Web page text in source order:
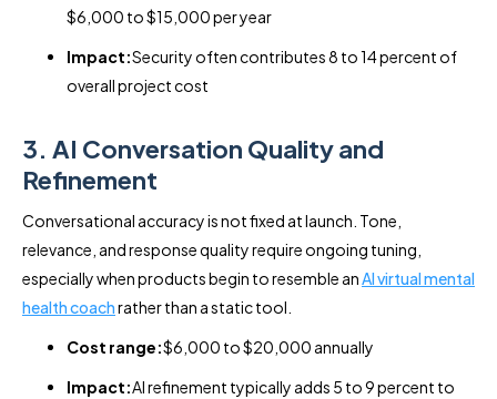
$6,000 to $15,000 per year
Impact:Security often contributes 8 to 14 percent of
overall project cost
3. AI Conversation Quality and
Refinement
Conversational accuracy is not fixed at launch. Tone,
relevance, and response quality require ongoing tuning,
especially when products begin to resemble anAI virtual mental
health coachrather than a static tool.
Cost range:$6,000 to $20,000 annually
Impact:AI refinement typically adds 5 to 9 percent to